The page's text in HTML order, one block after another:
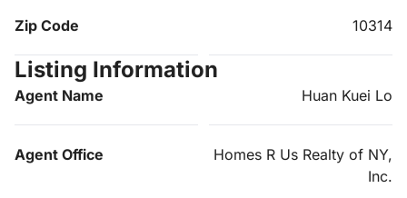
Zip Code 10314
Listing Information
Agent Name Huan Kuei Lo
Agent Office
Homes R Us Realty of NY,
Inc.